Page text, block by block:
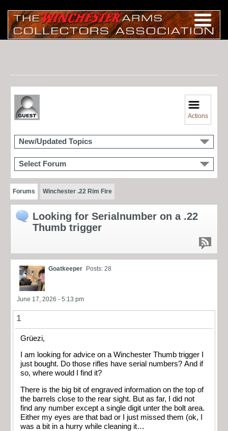
Actions
New/Updated Topics
Select Forum
Forums Winchester .22 Rim Fire
Looking for Serialnumber on a .22
Thumb trigger
Goatkeeper Posts: 28
June 17, 2026 - 5:13 pm
1
Grüezi,
I am looking for advice on a Winchester Thumb trigger I
just bought. Do those rifles have serial numbers? And if
so, where would I find it?
There is the big bit of engraved information on the top of
the barrels close to the rear sight. But as far, I did not
find any number except a single digit unter the bolt area.
Either my eyes are that bad or I just missed them (ok, I
was a bit in a hurry while cleaning it…